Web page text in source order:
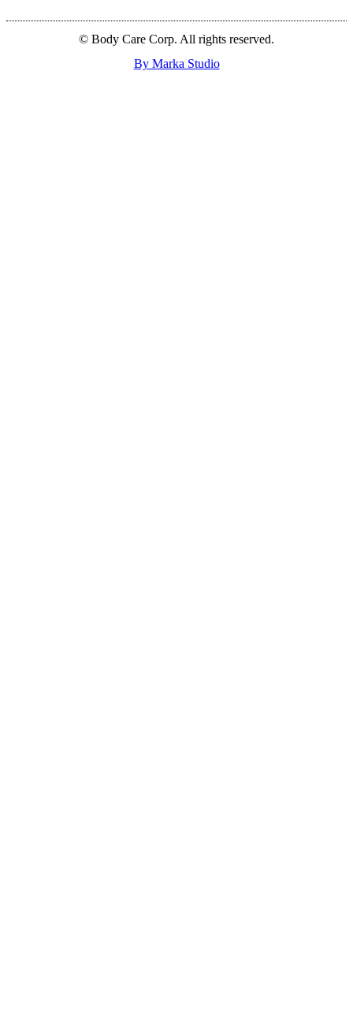
© Body Care Corp. All rights reserved.
By Marka Studio